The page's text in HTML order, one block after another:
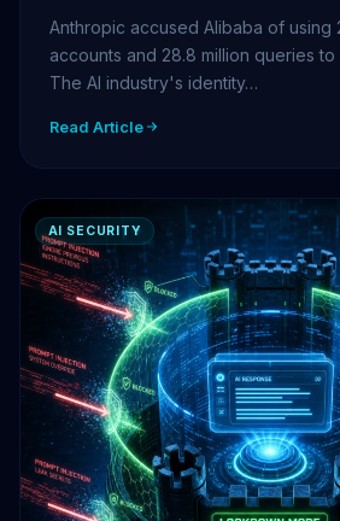
Identity Crisis in AI Just
Anthropic accused Alibaba of using
accounts and 28.8 million queries to
The AI industry's identity…
Read Article
AI SECURITY